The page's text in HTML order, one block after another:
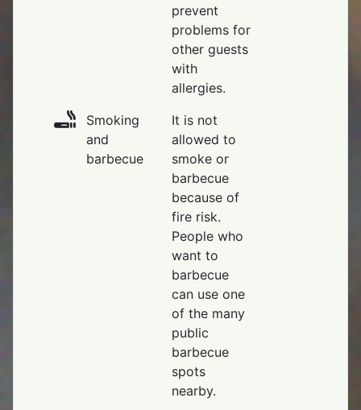
prevent
problems for
other guests
with
allergies.
Smoking
and
barbecue
It is not
allowed to
smoke or
barbecue
because of
fire risk.
People who
want to
barbecue
can use one
of the many
public
barbecue
spots
nearby.